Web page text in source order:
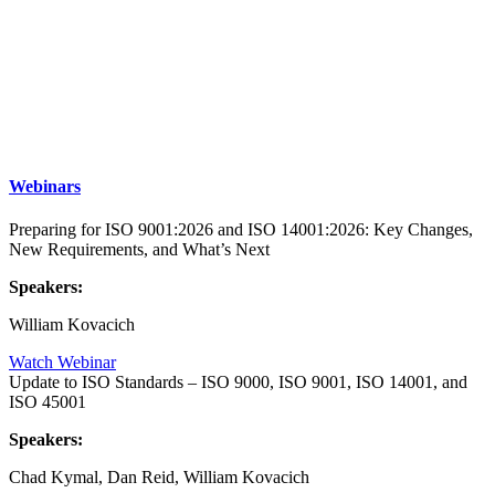
Webinars
Preparing for ISO 9001:2026 and ISO 14001:2026: Key Changes,
New Requirements, and What’s Next
Speakers:
William Kovacich
Watch Webinar
Update to ISO Standards – ISO 9000, ISO 9001, ISO 14001, and
ISO 45001
Speakers:
Chad Kymal, Dan Reid, William Kovacich